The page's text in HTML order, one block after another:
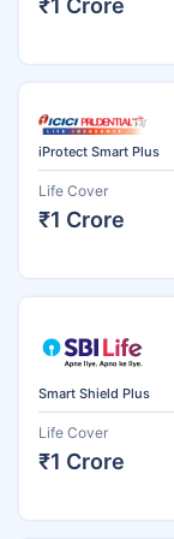
iProtect Smart Plus
Life Cover
₹1 Crore
Smart Shield Plus
Life Cover
₹1 Crore